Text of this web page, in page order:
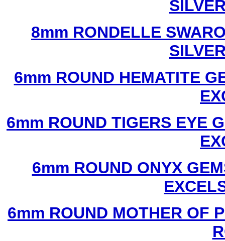
8mm RONDELLE
6mm ROUND HEMATITE
6mm ROUND TIGERS EYE
6mm ROUND ONYX
6mm ROUND MOTHER OF